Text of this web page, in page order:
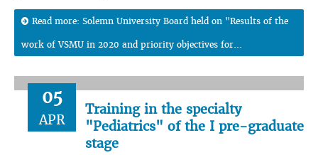
Read more: Solemn University Board held on "Results of the
work of VSMU in 2020 and priority objectives for...
05
APR
Training in the specialty
"Pediatrics" of the I pre-graduate
stage